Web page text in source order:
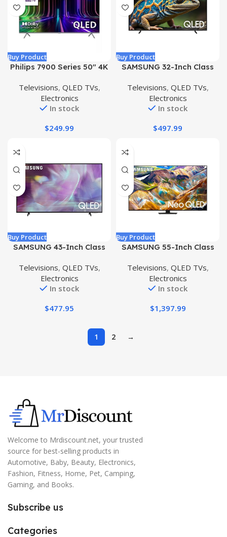
Buy Product
Philips 7900 Series 50″ 4K
TV – 50PUL7973/F7
(Renewed)
Televisions, QLED TVs,
Electronics
In stock
$249.99
Buy Product
SAMSUNG 32-Inch Class
Quantum HDR Smart TV
w/Object Tracking Sound
Lite, Motion Xcelerator,
Alexa Built-in (QN32Q60D,
Televisions, QLED TVs,
Electronics
In stock
$497.99
Buy Product
SAMSUNG 43-Inch Class
UHD Dual LED Quantum
HDR Smart TV with Alexa
Built-in (QN43Q60AAFXZA,
Televisions, QLED TVs,
Electronics
In stock
$477.95
Buy Product
SAMSUNG 55-Inch Class
Neo Quantum HDR Smart
TV w/Dolby Atmos, Object
Tracking Sound Lite,
Depth Enhancer Pro, Alexa
Televisions, QLED TVs,
Electronics
In stock
$1,397.99
1 2 →
Welcome to Mrdiscount.net, your trusted
source for best-selling products in
Automotive, Baby, Beauty, Electronics,
Fashion, Fitness, Home, Pet, Camping,
Gaming, and Books.
Subscribe us
Categories